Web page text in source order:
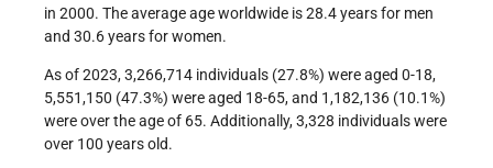
in 2000. The average age worldwide is 28.4 years for men
and 30.6 years for women.
As of 2023, 3,266,714 individuals (27.8%) were aged 0-18,
5,551,150 (47.3%) were aged 18-65, and 1,182,136 (10.1%)
were over the age of 65. Additionally, 3,328 individuals were
over 100 years old.